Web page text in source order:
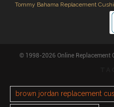
Tommy Bahama Replacement
© 1998-2026 Online Replacement
brown jordan replacement